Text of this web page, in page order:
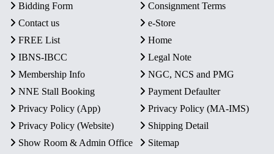
Bidding Form
Consignment Terms
Contact us
e-Store
FREE List
Home
IBNS-IBCC
Legal Note
Membership Info
NGC, NCS and PMG
NNE Stall Booking
Payment Defaulter
Privacy Policy (App)
Privacy Policy (MA-IMS)
Privacy Policy (Website)
Shipping Detail
Show Room & Admin Office
Sitemap